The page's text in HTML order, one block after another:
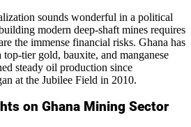
sounds wonderful in a political
modern deep-shaft mines requires
the immense financial risks. Ghana has
tier gold, bauxite, and manganese
steady oil production since
at the Jubilee Field in 2010.
on Ghana Mining Sector